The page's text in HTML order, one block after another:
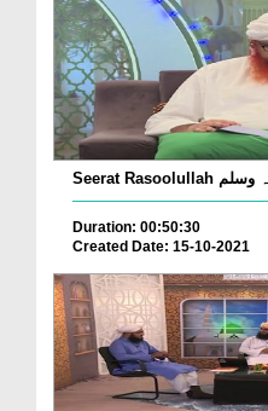
Duration: 00:50:30
Created Date: 15-10-2021